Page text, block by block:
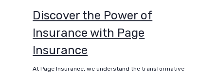
Discover the Power of
Insurance with Page
Insurance
At Page Insurance, we understand the transformative